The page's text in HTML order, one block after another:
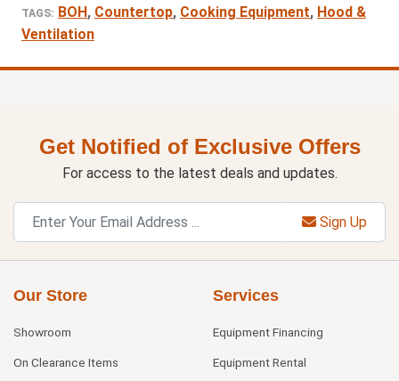
TAGS: BOH , Countertop, Cooking Equipment, Hood &
Ventilation
Get Notified of Exclusive Offers
For access to the latest deals and updates.
Sign Up
Our Store
Showroom
On Clearance Items
Services
Equipment Financing
Equipment Rental